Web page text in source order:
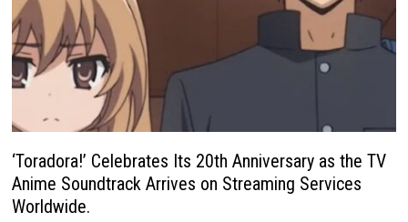
‘Toradora!’ Celebrates Its 20th Anniversary as the TV
Anime Soundtrack Arrives on Streaming Services
Worldwide.